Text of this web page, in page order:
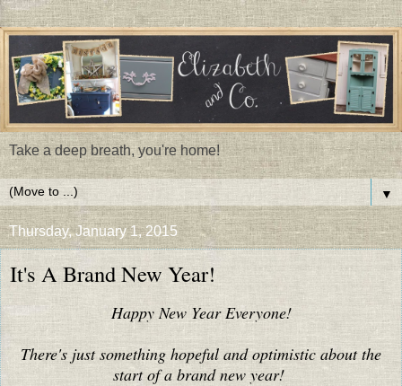
Take a deep breath, you're home!
▼
Thursday, January 1, 2015
It's A Brand New Year!
Happy New Year Everyone!
There's just something hopeful and optimistic about the
start of a brand new year!